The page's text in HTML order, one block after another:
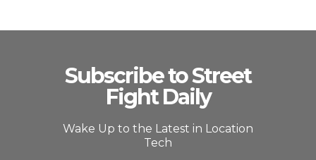
Subscribe to Street
Fight Daily
Wake Up to the Latest in Location
Tech